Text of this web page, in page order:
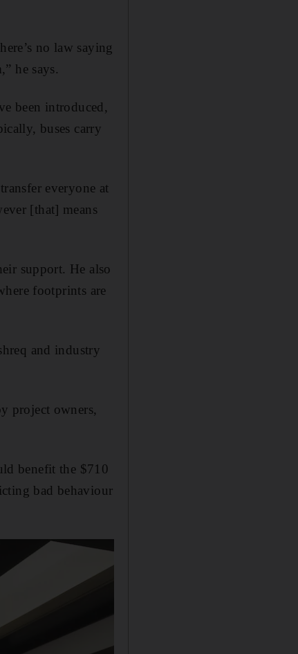
no law saying
he says.
been introduced,
buses carry
everyone at
[that] means
support. He also
footprints are
and industry
project owners,
benefit the $710
bad behaviour